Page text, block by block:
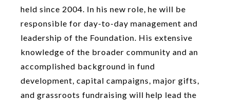
held since 2004. In his new role, he will be
responsible for day-to-day management and
leadership of the Foundation. His extensive
knowledge of the broader community and an
accomplished background in fund
development, capital campaigns, major gifts,
and grassroots fundraising will help lead the